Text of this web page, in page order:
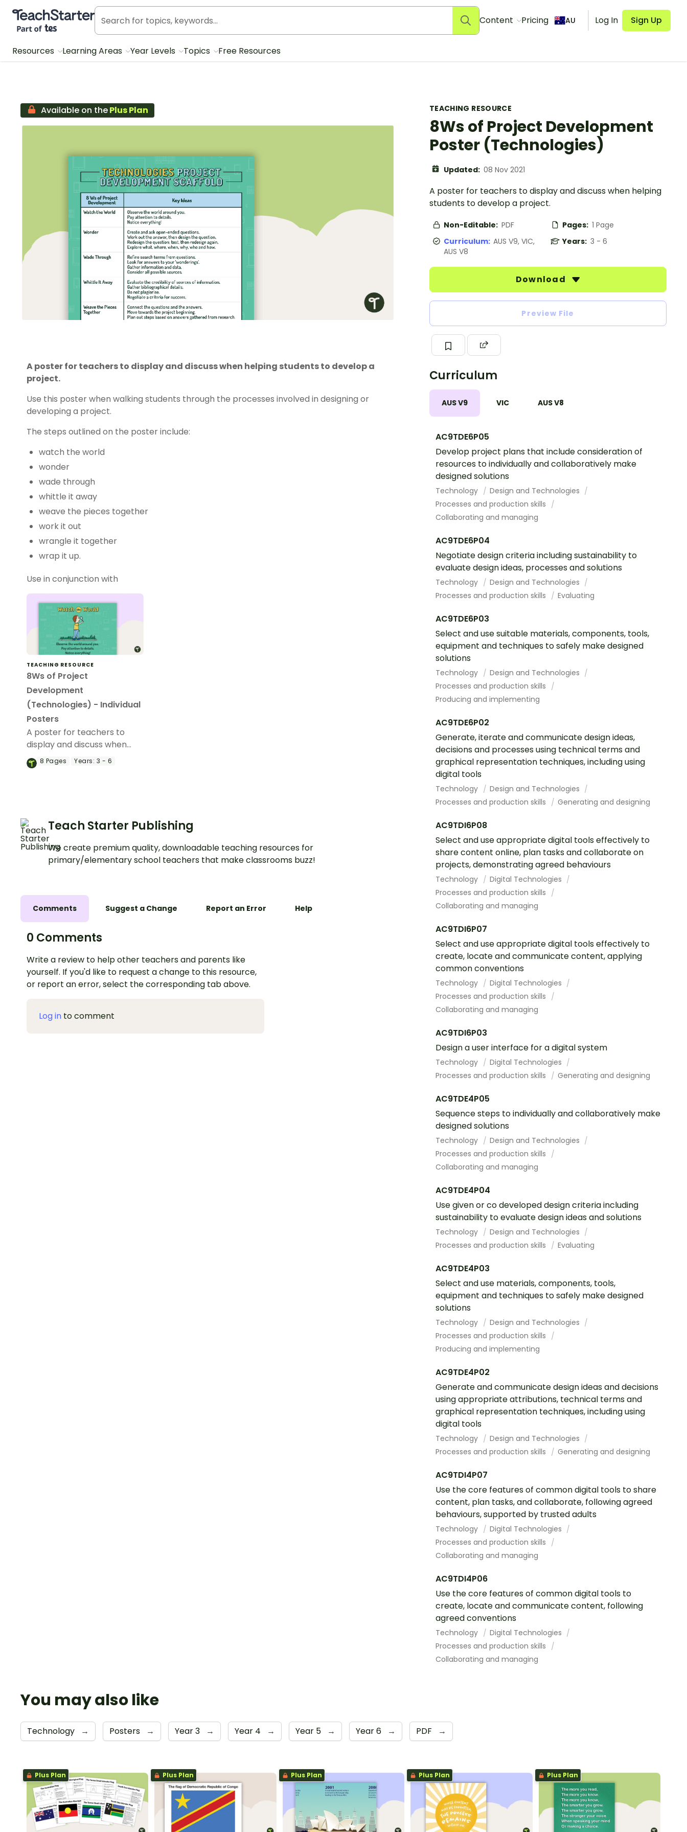
Teach Starter, part of Tes
Content Pricing AU Log In Sign Up
Resources Learning Areas Year Levels Topics Free Resources
TEACHING RESOURCE
8Ws of Project Development
Poster (Technologies)
Updated: 08 Nov 2021
A poster for teachers to display and discuss when helping
students to develop a project.
Non-Editable: PDF Pages: 1 Page
Curriculum: AUS V9, VIC,
AUS V8
Years: 3 - 6
Download
Preview File
Curriculum
AUS V9 VIC AUS V8
AC9TDE6P05
Develop project plans that include consideration of
resources to individually and collaboratively make
designed solutions
Technology
Design and Technologies
Processes and production skills
Collaborating and managing
AC9TDE6P04
Negotiate design criteria including sustainability to
evaluate design ideas, processes and solutions
Technology
Design and Technologies
Processes and production skills
Evaluating
AC9TDE6P03
Select and use suitable materials, components, tools,
equipment and techniques to safely make designed
solutions
Technology
Design and Technologies
Processes and production skills
Producing and implementing
AC9TDE6P02
Generate, iterate and communicate design ideas,
decisions and processes using technical terms and
graphical representation techniques, including using
digital tools
Technology
Design and Technologies
Processes and production skills
Generating and designing
AC9TDI6P08
Select and use appropriate digital tools effectively to
share content online, plan tasks and collaborate on
projects, demonstrating agreed behaviours
Technology
Digital Technologies
Processes and production skills
Collaborating and managing
AC9TDI6P07
Select and use appropriate digital tools effectively to
create, locate and communicate content, applying
common conventions
Technology
Digital Technologies
Processes and production skills
Collaborating and managing
AC9TDI6P03
Design a user interface for a digital system
Technology
Digital Technologies
Processes and production skills
Generating and designing
AC9TDE4P05
Sequence steps to individually and collaboratively make
designed solutions
Technology
Design and Technologies
Processes and production skills
Collaborating and managing
AC9TDE4P04
Use given or co developed design criteria including
sustainability to evaluate design ideas and solutions
Technology
Design and Technologies
Processes and production skills
Evaluating
AC9TDE4P03
Select and use materials, components, tools,
equipment and techniques to safely make designed
solutions
Technology
Design and Technologies
Processes and production skills
Producing and implementing
AC9TDE4P02
Generate and communicate design ideas and decisions
using appropriate attributions, technical terms and
graphical representation techniques, including using
digital tools
Technology
Design and Technologies
Processes and production skills
Generating and designing
AC9TDI4P07
Use the core features of common digital tools to share
content, plan tasks, and collaborate, following agreed
behaviours, supported by trusted adults
Technology
Digital Technologies
Processes and production skills
Collaborating and managing
AC9TDI4P06
Use the core features of common digital tools to
create, locate and communicate content, following
agreed conventions
Technology
Digital Technologies
Processes and production skills
Collaborating and managing
Available on thePlus Plan
A poster for teachers to display and discuss when helping students to develop a
project.
Use this poster when walking students through the processes involved in designing or
developing a project.
The steps outlined on the poster include:
watch the world
wonder
wade through
whittle it away
weave the pieces together
work it out
wrangle it together
wrap it up.
Use in conjunction with
TEACHING RESOURCE
8Ws of Project
Development
(Technologies) - Individual
Posters
A poster for teachers to
display and discuss when
helping students to develop
a project.
8 Pages Years: 3 - 6
Teach Starter Publishing
We create premium quality, downloadable teaching resources for
primary/elementary school teachers that make classrooms buzz!
Comments Suggest a Change Report an Error Help
0 Comments
Write a review to help other teachers and parents like
yourself. If you'd like to request a change to this resource,
or report an error, select the corresponding tab above.
Log in to comment
You may also like
Technology → Posters → Year 3 → Year 4 → Year 5 → Year 6 → PDF →
Plus Plan Plus Plan Plus Plan Plus Plan Plus Plan